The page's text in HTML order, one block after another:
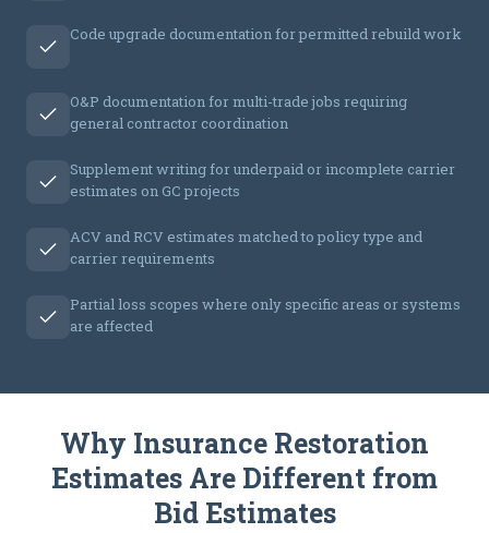
Code upgrade documentation for permitted rebuild work
O&P documentation for multi-trade jobs requiring
general contractor coordination
Supplement writing for underpaid or incomplete carrier
estimates on GC projects
ACV and RCV estimates matched to policy type and
carrier requirements
Partial loss scopes where only specific areas or systems
are affected
Why Insurance Restoration
Estimates Are Different from
Bid Estimates